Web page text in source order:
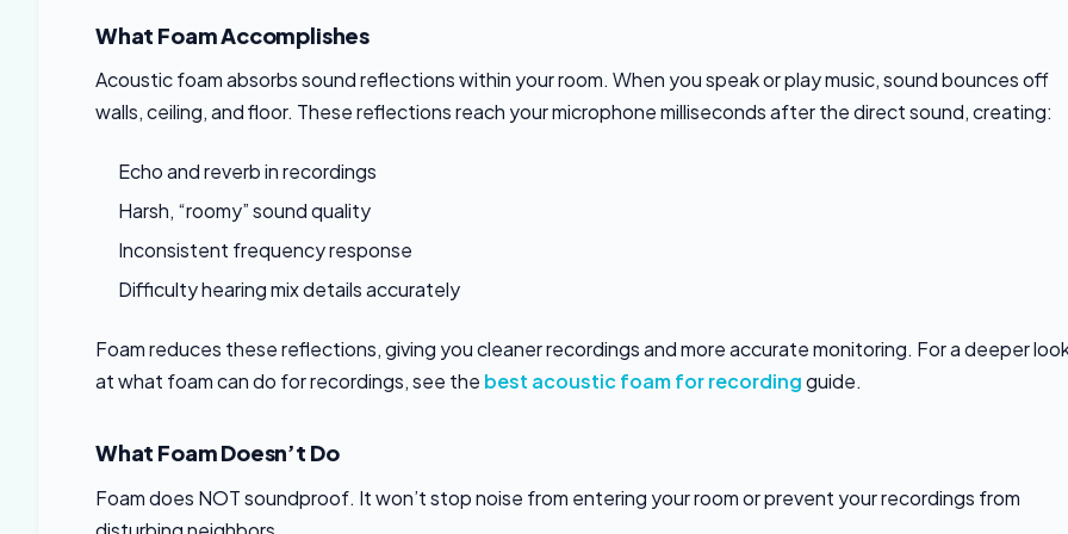
What Foam Accomplishes
Acoustic foam absorbs sound reflections within your room. When you speak or play music, sound bounces off
walls, ceiling, and floor. These reflections reach your microphone milliseconds after the direct sound, creating:
Echo and reverb in recordings
Harsh, “roomy” sound quality
Inconsistent frequency response
Difficulty hearing mix details accurately
Foam reduces these reflections, giving you cleaner recordings and more accurate monitoring. For a deeper
at what foam can do for recordings, see the best acoustic foam for recordingguide.
What Foam Doesn’t Do
Foam does NOT soundproof. It won’t stop noise from entering your room or prevent your recordings from